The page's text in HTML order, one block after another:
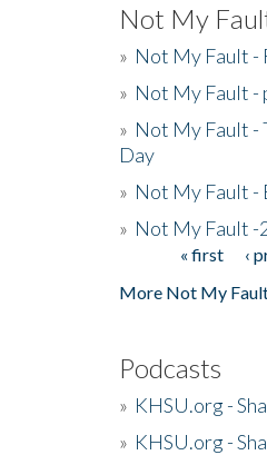
Not My
» Not My Fault -
» Not My Fault -
» Not My Fault -
Day
» Not My Fault -
» Not My Fault -
Pages« first ‹
More Not My
Podcasts
» KHSU.org -
» KHSU.org -